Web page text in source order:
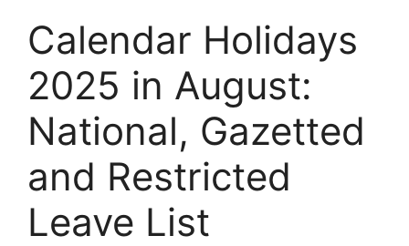
Calendar Holidays
2025 in August:
National, Gazetted
and Restricted
Leave List